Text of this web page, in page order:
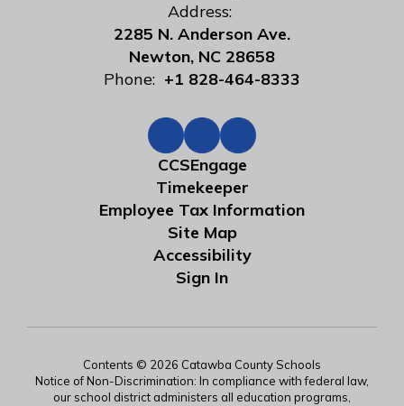
Address:
2285 N. Anderson Ave.
Newton, NC 28658
Phone: +1 828-464-8333
CCSEngage
Timekeeper
Employee Tax Information
Site Map
Accessibility
Sign In
Contents © 2026 Catawba County Schools
Notice of Non-Discrimination: In compliance with federal law,
our school district administers all education programs,